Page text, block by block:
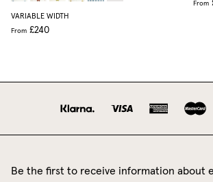
VARIABLE WIDTH
From £240
From
Be the first to receive information about